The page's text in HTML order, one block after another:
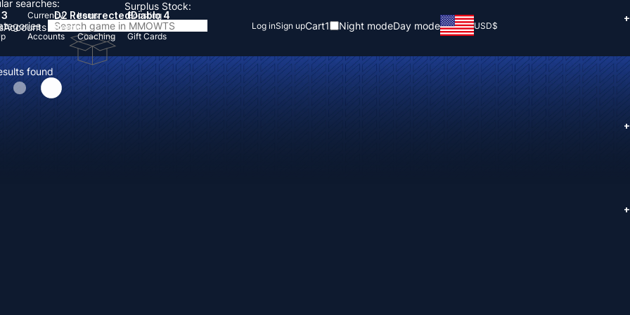
searches:
Accounts
D2 Resurrected
Items
Diablo 4
found
Currency Items
Boosting
Accounts Coaching Gift Cards
Log inSign upCart1 Night modeDay mode USD$
Surplus Stock:
+
+
+